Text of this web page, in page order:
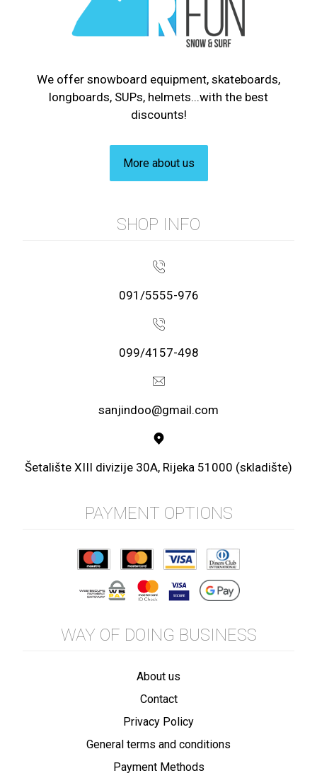
We offer snowboard equipment, skateboards,
longboards, SUPs, helmets...with the best
discounts!
More about us
SHOP INFO
091/5555-976
099/4157-498
sanjindoo@gmail.com
Šetalište XIII divizije 30A, Rijeka 51000 (skladište)
PAYMENT OPTIONS
WAY OF DOING BUSINESS
About us
Contact
Privacy Policy
General terms and conditions
Payment Methods